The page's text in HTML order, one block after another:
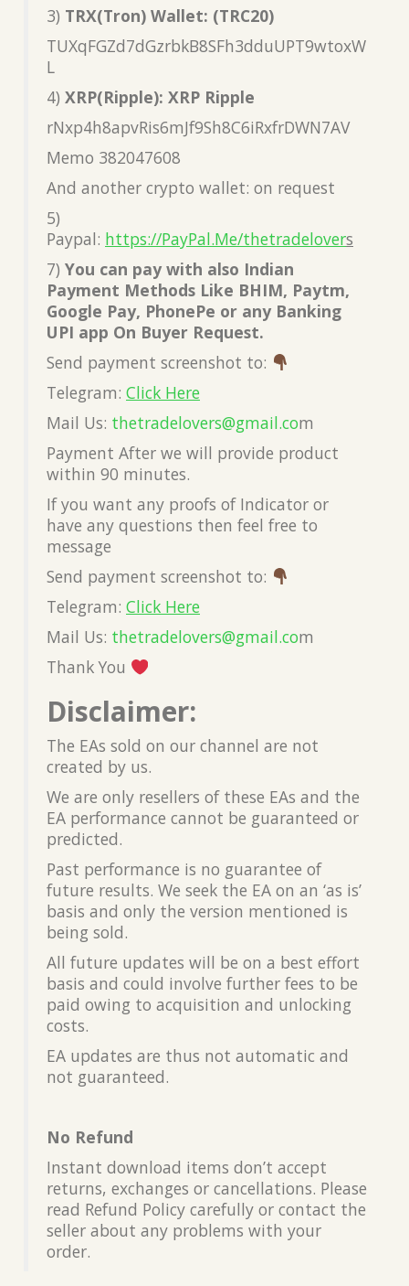
3) TRX(Tron) Wallet: (TRC20)
TUXqFGZd7dGzrbkB8SFh3dduUPT9wtoxW
L
4) XRP(Ripple): XRP Ripple
rNxp4h8apvRis6mJf9Sh8C6iRxfrDWN7AV
Memo 382047608
And another crypto wallet: on request
5)
Paypal: https://PayPal.Me/thetradelovers
7) You can pay with also Indian
Payment Methods Like BHIM, Paytm,
Google Pay, PhonePe or any Banking
UPI app On Buyer Request.
Send payment screenshot to:
Telegram: Click Here
Mail Us: thetradelovers@gmail.com
Payment After we will provide product
within 90 minutes.
If you want any proofs of Indicator or
have any questions then feel free to
message
Send payment screenshot to:
Telegram: Click Here
Mail Us: thetradelovers@gmail.com
Thank You
Disclaimer:
The EAs sold on our channel are not
created by us.
We are only resellers of these EAs and the
EA performance cannot be guaranteed or
predicted.
Past performance is no guarantee of
future results. We seek the EA on an ‘as is’
basis and only the version mentioned is
being sold.
All future updates will be on a best effort
basis and could involve further fees to be
paid owing to acquisition and unlocking
costs.
EA updates are thus not automatic and
not guaranteed.
No Refund
Instant download items don’t accept
returns, exchanges or cancellations. Please
read Refund Policy carefully or contact the
seller about any problems with your
order.